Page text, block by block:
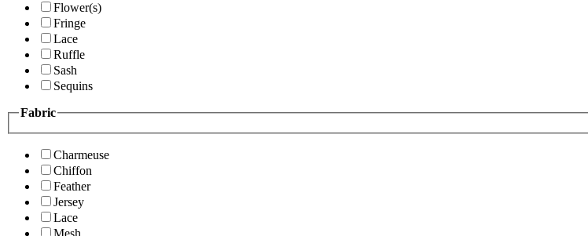
Flower(s)
Fringe
Lace
Ruffle
Sash
Sequins
Fabric
Charmeuse
Chiffon
Feather
Jersey
Lace
Mesh